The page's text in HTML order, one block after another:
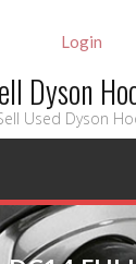
Login
Dyson
Used Dyson